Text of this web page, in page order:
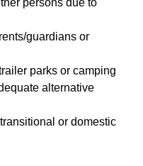
persons due to
guardians or
parks or camping
alternative
or domestic